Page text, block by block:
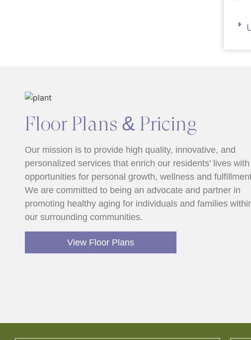
Floor Plans & Pricing
Our mission is to provide high quality, innovative, and
personalized services that enrich our residents’ lives with
opportunities for personal growth, wellness and
We are committed to being an advocate and partner in
promoting healthy aging for individuals and families
our surrounding communities.
View Floor Plans